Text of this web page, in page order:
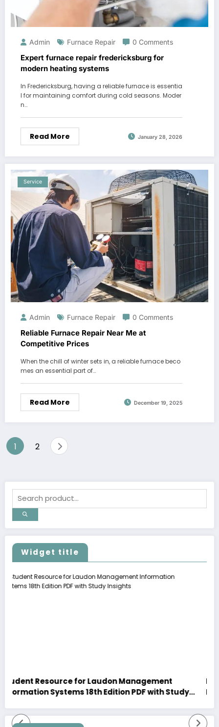
Admin Furnace Repair 0 Comments
Expert furnace repair fredericksburg for
modern heating systems
In Fredericksburg, having a reliable furnace is essentia
l for maintaining comfort during cold seasons. Moder
n…
Read More January 28, 2026
Service
Admin Furnace Repair 0 Comments
Reliable Furnace Repair Near Me at
Competitive Prices
When the chill of winter sets in, a reliable furnace beco
mes an essential part of…
Read More December 19, 2025
Posts
1 2
Widget title
for Laudon Management
18th Edition PDF with Study
Explore Premium
New Arrivals